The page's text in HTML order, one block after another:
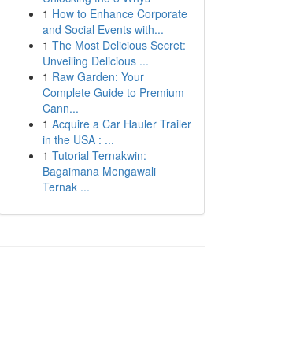
1 How to Enhance Corporate
and Social Events with...
1 The Most Delicious Secret:
Unveiling Delicious ...
1 Raw Garden: Your
Complete Guide to Premium
Cann...
1 Acquire a Car Hauler Trailer
in the USA : ...
1 Tutorial Ternakwin:
Bagaimana Mengawali
Ternak ...